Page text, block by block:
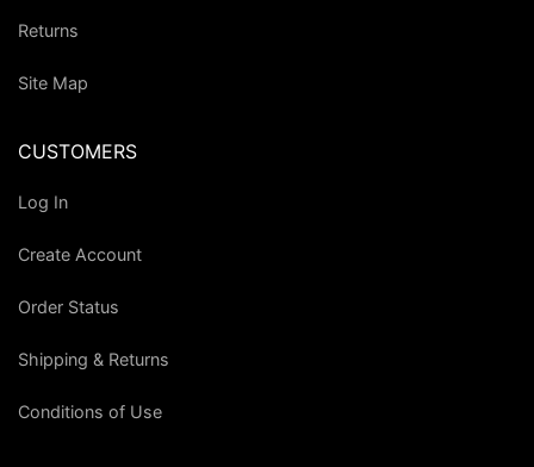
Returns
Site Map
CUSTOMERS
Log In
Create Account
Order Status
Shipping & Returns
Conditions of Use